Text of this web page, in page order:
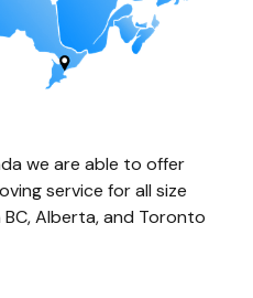
we are able to offer
service for all size
Alberta, and Toronto